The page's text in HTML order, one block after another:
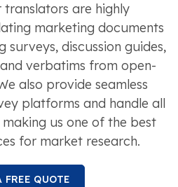
translators are highly
marketing documents
surveys, discussion guides,
verbatims from open-
also provide seamless
platforms and handle all
us one of the best
for market research.
FREE QUOTE